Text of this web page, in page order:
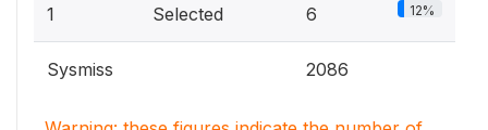
1 Selected 6 12%
Sysmiss 2086